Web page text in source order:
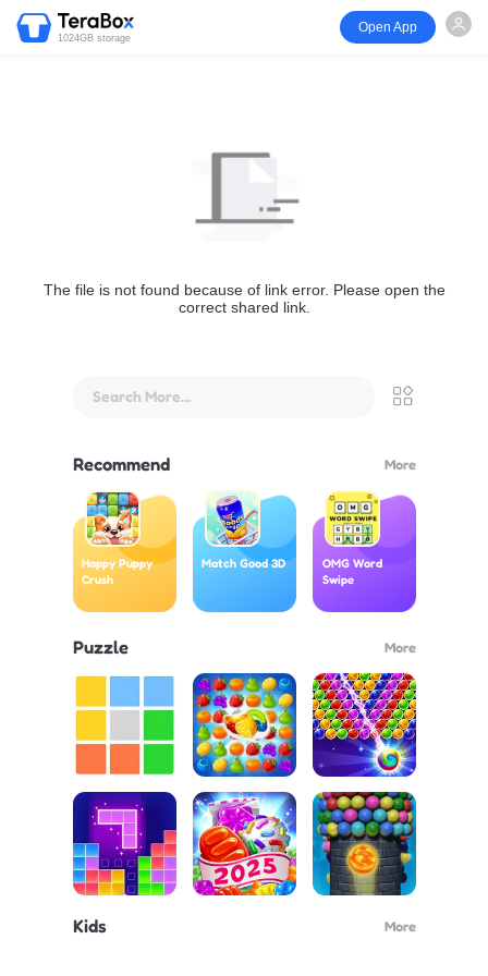
1024GB storage
Open App
The file is not found because of link error. Please open the
correct shared link.